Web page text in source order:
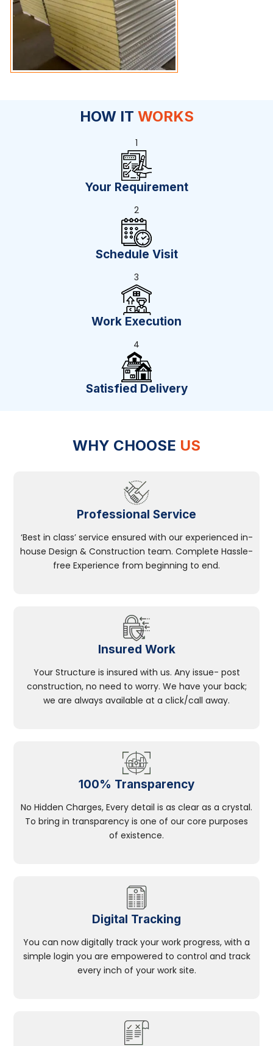
HOW IT WORKS
1
Your Requirement
2
Schedule Visit
3
Work Execution
4
Satisfied Delivery
WHY CHOOSE US
Professional Service
‘Best in class’ service ensured with our experienced in-
house Design & Construction team. Complete Hassle-
free Experience from beginning to end.
Insured Work
Your Structure is insured with us. Any issue- post
construction, no need to worry. We have your back;
we are always available at a click/call away.
100% Transparency
No Hidden Charges, Every detail is as clear as a crystal.
To bring in transparency is one of our core purposes
of existence.
Digital Tracking
You can now digitally track your work progress, with a
simple login you are empowered to control and track
every inch of your work site.